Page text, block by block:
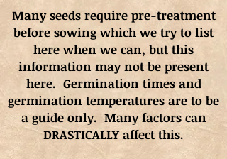
Many seeds require pre-treatment
before sowing which we try to list
here when we can, but this
information may not be present
here. Germination times and
germination temperatures are to be
a guide only. Many factors can
DRASTICALLY affect this.